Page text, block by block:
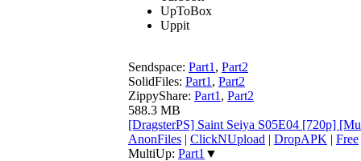
UpToBox
Uppit
Sendspace: Part1 , Part2
SolidFiles: Part1 , Part2
ZippyShare: Part1 , Part2
588.3 MB
[DragsterPS] Saint Seiya S05E04 [720p]
AnonFiles | ClickNUpload | DropAPK | Free
MultiUp: Part1 ▼